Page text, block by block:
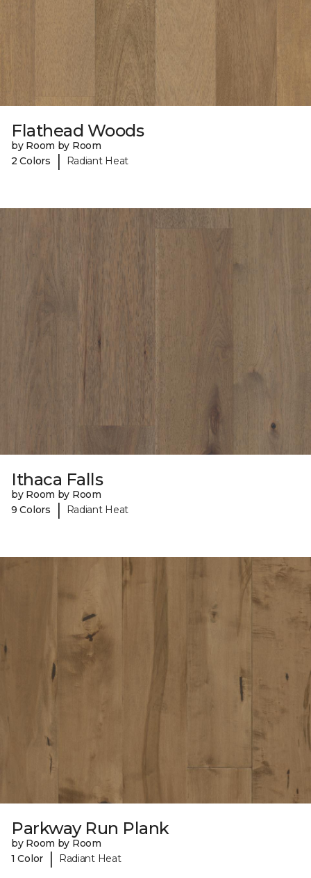
Flathead Woods
by Room by Room
2 Colors
| Radiant Heat
Ithaca Falls
by Room by Room
9 Colors
| Radiant Heat
Parkway Run Plank
by Room by Room
1 Color
| Radiant Heat